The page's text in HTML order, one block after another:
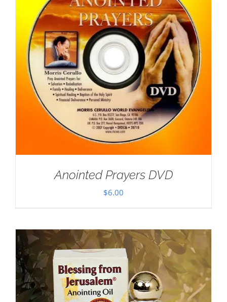
Anointed Prayers DVD
$6.00